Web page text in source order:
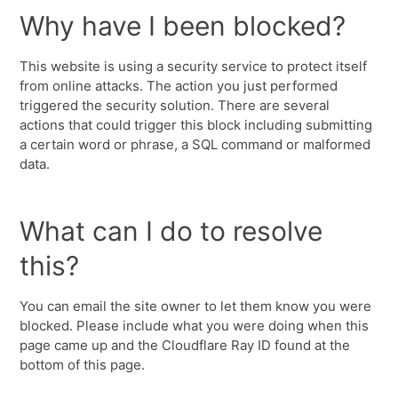
Why have I been blocked?
This website is using a security service to protect itself
from online attacks. The action you just performed
triggered the security solution. There are several
actions that could trigger this block including submitting
a certain word or phrase, a SQL command or malformed
data.
What can I do to resolve
this?
You can email the site owner to let them know you were
blocked. Please include what you were doing when this
page came up and the Cloudflare Ray ID found at the
bottom of this page.